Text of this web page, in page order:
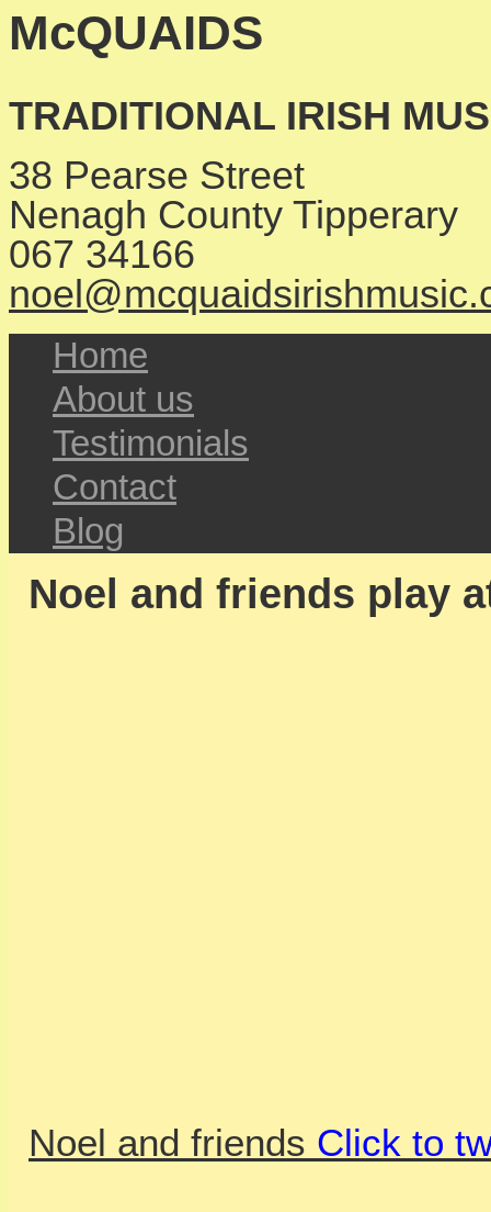
McQUAIDS
TRADITIONAL IRISH
38 Pearse Street
Nenagh County Tipperary
067 34166
Home
About us
Testimonials
Contact
Blog
Noel and friends play
Noel and friends Click to